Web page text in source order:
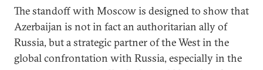
The standoff with Moscow is designed to show that
Azerbaijan is not in fact an authoritarian ally of
Russia, but a strategic partner of the West in the
global confrontation with Russia, especially in the